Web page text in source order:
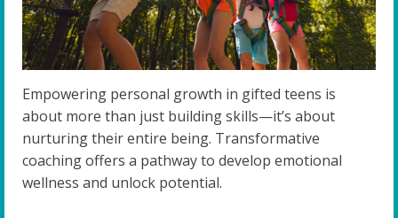
Empowering personal growth in gifted teens is
about more than just building skills—it’s about
nurturing their entire being. Transformative
coaching offers a pathway to develop emotional
wellness and unlock potential.